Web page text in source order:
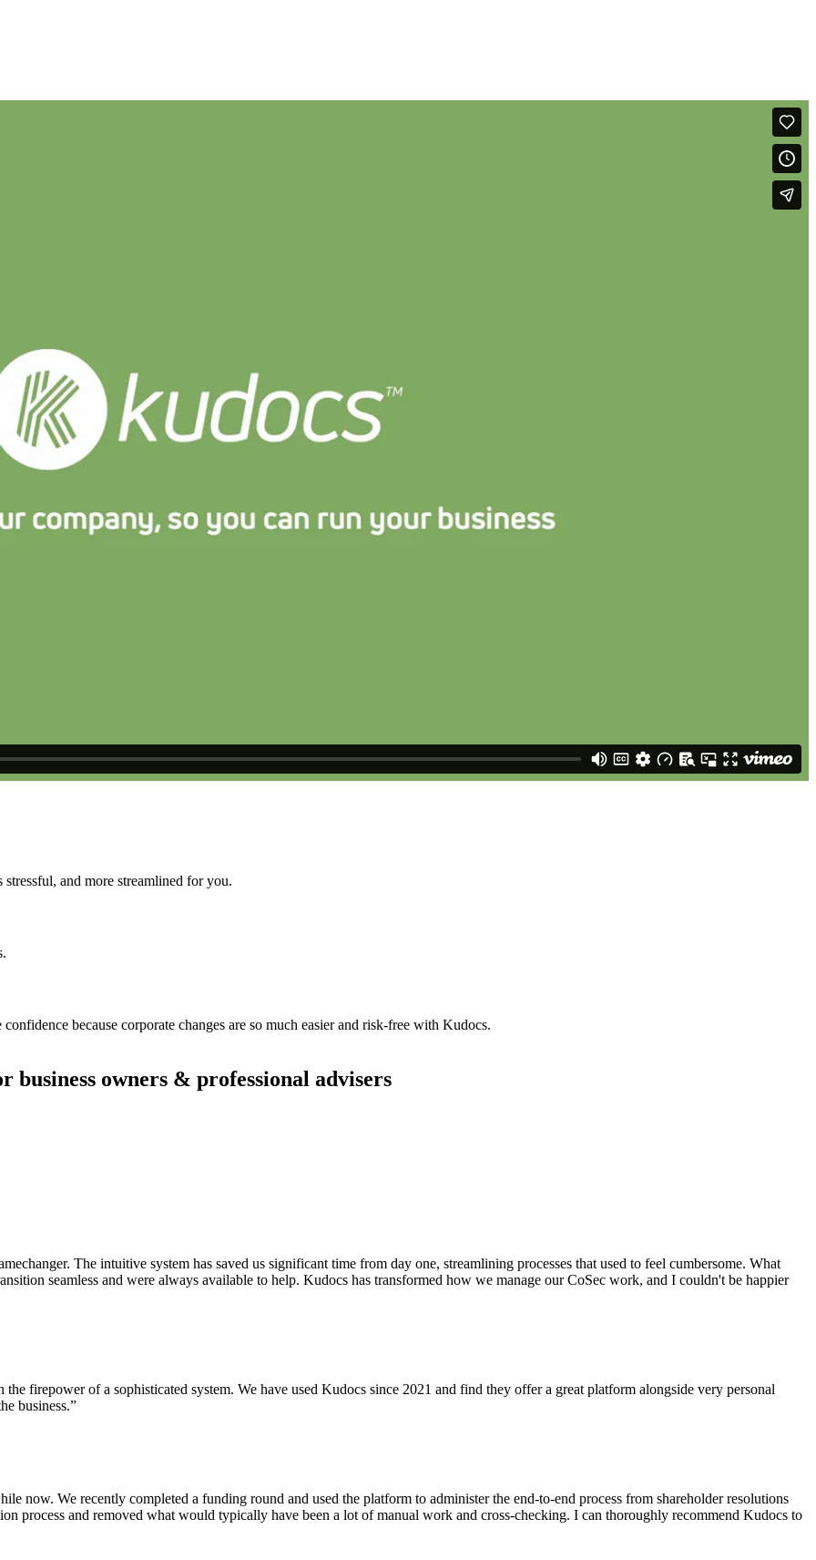
and more streamlined for you.
because corporate changes are so much easier and risk-free with Kudocs.
business owners & professional advisers
The intuitive system has saved us significant time from day one, streamlining processes that used to feel cumbersome. What
seamless and were always available to help. Kudocs has transformed how we manage our CoSec work, and I couldn't be happier
firepower of a sophisticated system. We have used Kudocs since 2021 and find they offer a great platform alongside very personal
business.”
now. We recently completed a funding round and used the platform to administer the end-to-end process from shareholder resolutions
process and removed what would typically have been a lot of manual work and cross-checking. I can thoroughly recommend Kudocs to